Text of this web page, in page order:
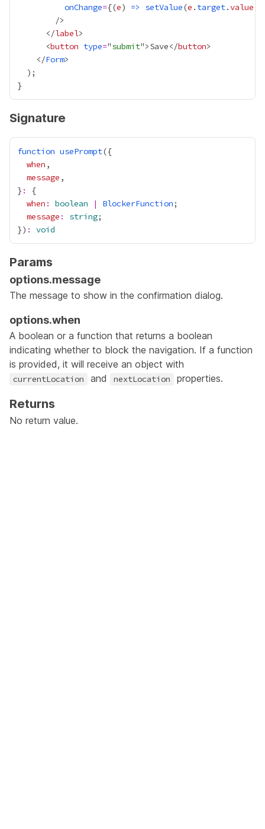
onChange={(e) => setValue(e .target. value
      </
label
      <
button type="submit">Save</button
    </
Form
Signature
function usePrompt
when
message
} :
when : boolean | BlockerFunction
message : string
}) : void
Params
options.message
The message to show in the confirmation dialog.
options.when
A boolean or a function that returns a boolean
indicating whether to block the navigation. If a function
is provided, it will receive an object with
currentLocation and nextLocation properties.
Returns
No return value.